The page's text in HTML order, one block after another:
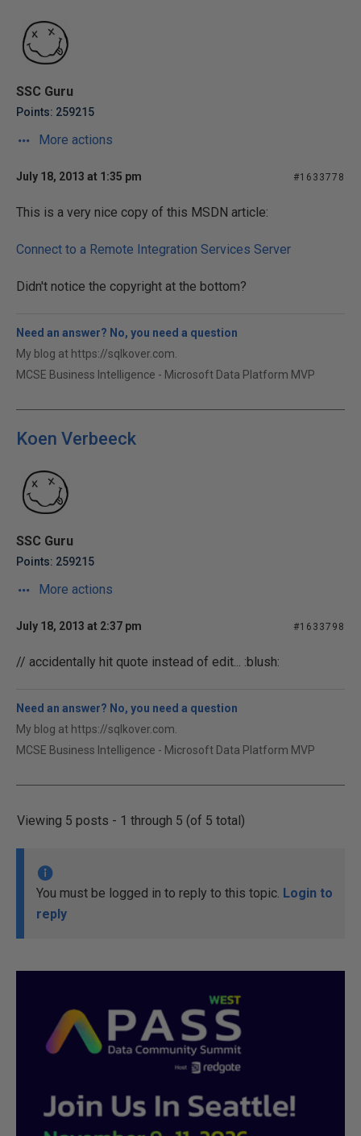
SSC Guru
Points: 259215
More actions
July 18, 2013 at 1:35 pm #1633778
This is a very nice copy of this MSDN article:
Connect to a Remote Integration Services Server
Didn't notice the copyright at the bottom?
Need an answer? No, you need a question
My blog at https://sqlkover.com.
MCSE Business Intelligence - Microsoft Data Platform MVP
Koen Verbeeck
SSC Guru
Points: 259215
More actions
July 18, 2013 at 2:37 pm #1633798
// accidentally hit quote instead of edit... :blush:
Need an answer? No, you need a question
My blog at https://sqlkover.com.
MCSE Business Intelligence - Microsoft Data Platform MVP
Viewing 5 posts - 1 through 5 (of 5 total)
You must be logged in to reply to this topic. Login to
reply